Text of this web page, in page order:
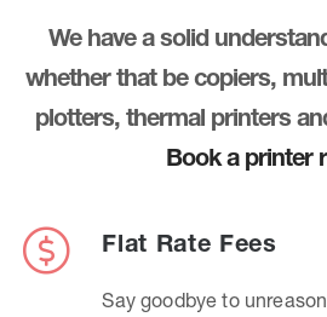
We have a solid
whether that be copiers,
plotters, thermal printers
Book a printer
Flat Rate Fees
Say goodbye to